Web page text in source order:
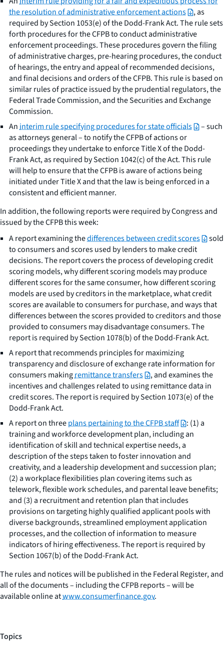
the resolution of administrative enforcement actions
, as
required by Section 1053(e) of the Dodd-Frank Act. The rule sets
forth procedures for the CFPB to conduct administrative
enforcement proceedings. These procedures govern the filing
of administrative charges, pre-hearing procedures, the conduct
of hearings, the entry and appeal of recommended decisions,
and final decisions and orders of the CFPB. This rule is based on
similar rules of practice issued by the prudential regulators, the
Federal Trade Commission, and the Securities and Exchange
Commission.
Aninterim rule specifying procedures for state officials
– such
as attorneys general – to notify the CFPB of actions or
proceedings they undertake to enforce Title X of the Dodd-
Frank Act, as required by Section 1042(c) of the Act. This rule
will help to ensure that the CFPB is aware of actions being
initiated under Title X and that the law is being enforced in a
consistent and efficient manner.
In addition, the following reports were required by Congress and
issued by the CFPB this week:
A report examining thedifferences between credit scores
sold
to consumers and scores used by lenders to make credit
decisions. The report covers the process of developing credit
scoring models, why different scoring models may produce
different scores for the same consumer, how different scoring
models are used by creditors in the marketplace, what credit
scores are available to consumers for purchase, and ways that
differences between the scores provided to creditors and those
provided to consumers may disadvantage consumers. The
report is required by Section 1078(b) of the Dodd-Frank Act.
A report that recommends principles for maximizing
transparency and disclosure of exchange rate information for
consumers makingremittance transfers
, and examines the
incentives and challenges related to using remittance data in
credit scores. The report is required by Section 1073(e) of the
Dodd-Frank Act.
A report on threeplans pertaining to the CFPB staff
: (1) a
training and workforce development plan, including an
identification of skill and technical expertise needs, a
description of the steps taken to foster innovation and
creativity, and a leadership development and succession plan;
(2) a workplace flexibilities plan covering items such as
telework, flexible work schedules, and parental leave benefits;
and (3) a recruitment and retention plan that includes
provisions on targeting highly qualified applicant pools with
diverse backgrounds, streamlined employment application
processes, and the collection of information to measure
indicators of hiring effectiveness. The report is required by
Section 1067(b) of the Dodd-Frank Act.
The rules and notices will be published in the Federal Register, and
all of the documents – including the CFPB reports – will be
available online atwww.consumerfinance.gov.
Topics